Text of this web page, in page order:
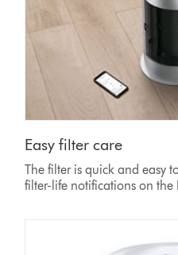
Easy filter care
The filter is quick and easy
filter-life notifications on the